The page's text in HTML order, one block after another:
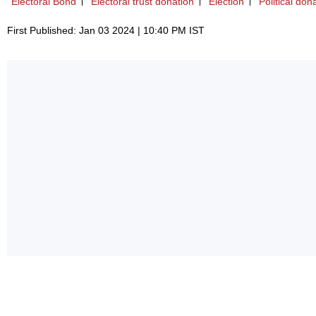
First Published: Jan 03 2024 | 10:40 PM IST